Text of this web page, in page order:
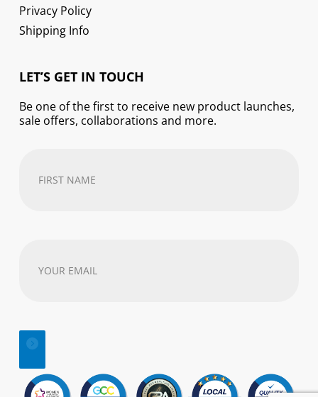
Privacy Policy
Shipping Info
LET’S GET IN TOUCH
Be one of the first to receive new product launches,
sale offers, collaborations and more.